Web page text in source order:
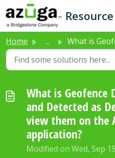
Skip to main content
Home ... What is Geofence Detected as Visited and
What is Geofence
and Detected as
view them on the
application?
Modified on Wed, Sep